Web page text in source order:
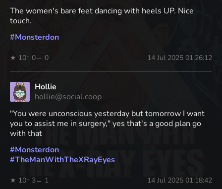
The women's bare feet dancing with heels UP. Nice
touch.
#Monsterdon
★ 10↑ 0← 0 14 Jul 2025 01:26:12
Hollie
hollie@social.coop
"You were unconscious yesterday but tomorrow I want
you to assist me in surgery," yes that's a good plan go
with that
#Monsterdon
#TheManWithTheXRayEyes
★ 10↑ 3← 1 14 Jul 2025 01:18:42